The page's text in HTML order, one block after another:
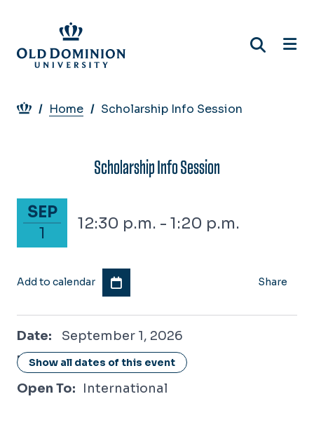
main
content
Breadcrumb
Home Scholarship Info Session
Scholarship Info Session
September 1, 2026
SEP
1
12:30 p.m. - 1:20 p.m.
Add to calendar Share
Date: September 1, 2026
September 1, 2026
Show all dates of this event
Location: Online / Virtual
Open To: International